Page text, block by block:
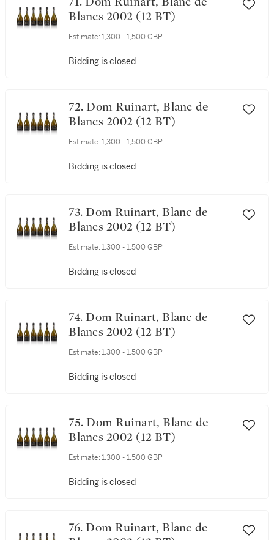
Blancs 2002 (12 BT)
Estimate: 1,300 - 1,500 GBP
Bidding is closed
72. Dom Ruinart, Blanc de
Blancs 2002 (12 BT)
Estimate: 1,300 - 1,500 GBP
Bidding is closed
73. Dom Ruinart, Blanc de
Blancs 2002 (12 BT)
Estimate: 1,300 - 1,500 GBP
Bidding is closed
74. Dom Ruinart, Blanc de
Blancs 2002 (12 BT)
Estimate: 1,300 - 1,500 GBP
Bidding is closed
75. Dom Ruinart, Blanc de
Blancs 2002 (12 BT)
Estimate: 1,300 - 1,500 GBP
Bidding is closed
76. Dom Ruinart, Blanc de